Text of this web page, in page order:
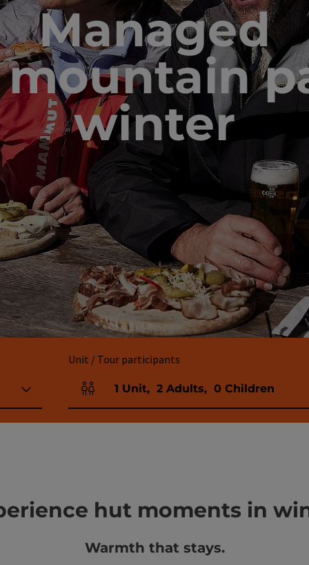
Managed
winter
Unit / Tour participants
Number of units and person fields
1 Unit, 2 Adults, 0 Children
hut moments in
Warmth that stays.